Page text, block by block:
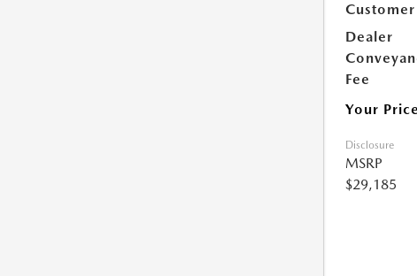
Customer
Dealer
Fee
Your Price
Disclosure
MSRP
$29,185